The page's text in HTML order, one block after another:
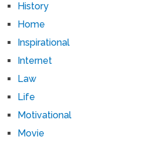
History
Home
Inspirational
Internet
Law
Life
Motivational
Movie